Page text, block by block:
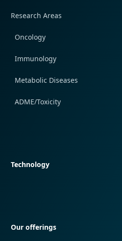
Research Areas
Oncology
Immunology
Metabolic Diseases
ADME/Toxicity
Technology
Our offerings